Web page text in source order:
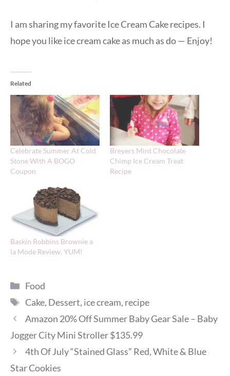
I am sharing my favorite Ice Cream Cake recipes. I
hope you like ice cream cake as much as do — Enjoy!
Related
Celebrate Summer At Cold
Stone With A BOGO
Coupon
Breyers Mint Chocolate
Chimp Ice Cream Treat
Recipe
Baskin Robbins Brownie a
la Mode Review, YUM!
Categories
Food
Tags
Cake, Dessert, ice cream, recipe
Amazon 20% Off Summer Baby Gear Sale – Baby
Jogger City Mini Stroller $135.99
4th Of July “Stained Glass” Red, White & Blue
Star Cookies